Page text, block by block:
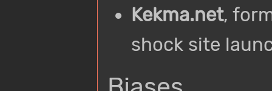
Kekma.net,
shock site